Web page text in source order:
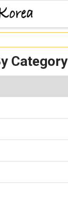
Category